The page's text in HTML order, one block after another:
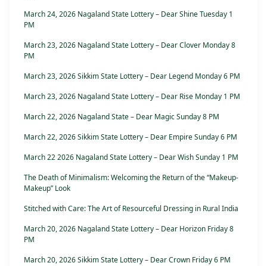
March 24, 2026 Nagaland State Lottery – Dear Shine Tuesday 1
PM
March 23, 2026 Nagaland State Lottery – Dear Clover Monday 8
PM
March 23, 2026 Sikkim State Lottery – Dear Legend Monday 6 PM
March 23, 2026 Nagaland State Lottery – Dear Rise Monday 1 PM
March 22, 2026 Nagaland State – Dear Magic Sunday 8 PM
March 22, 2026 Sikkim State Lottery – Dear Empire Sunday 6 PM
March 22 2026 Nagaland State Lottery – Dear Wish Sunday 1 PM
The Death of Minimalism: Welcoming the Return of the “Makeup-
Makeup” Look
Stitched with Care: The Art of Resourceful Dressing in Rural India
March 20, 2026 Nagaland State Lottery – Dear Horizon Friday 8
PM
March 20, 2026 Sikkim State Lottery – Dear Crown Friday 6 PM